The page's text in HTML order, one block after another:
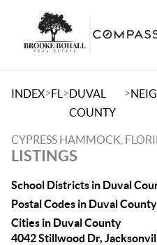
INDEX>FL >DUVAL
COUNTY
>
CYPRESS HAMMOCK,
LISTINGS
School Districts in Duval
Postal Codes in Duval County
Cities in Duval County
4042 Stillwood Dr,